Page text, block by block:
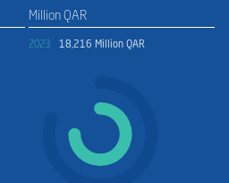
Million QAR
2023 18,216 Million QAR